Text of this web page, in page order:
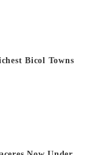
Bicol Towns